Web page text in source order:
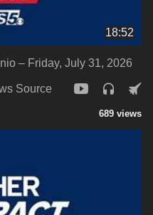
18:52
– Friday, July 31, 2026
Source
689 views